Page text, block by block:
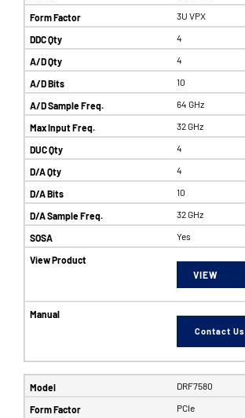
3U VPX
4
4
10
64 GHz
32 GHz
4
4
10
32 GHz
Yes
VIEW
Contact Us
DRF7580
PCIe